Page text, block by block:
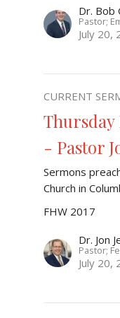
Dr. Bob
Pastor;
July 20,
CURRENT
- Pastor
Sermons
Church in
FHW 2017
Dr. Jon
Pastor;
July 20,